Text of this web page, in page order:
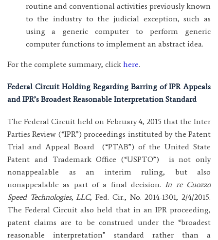
routine and conventional activities previously known
to the industry to the judicial exception, such as
using a generic computer to perform generic
computer functions to implement an abstract idea.
For the complete summary, click here.
Federal Circuit Holding Regarding Barring of IPR Appeals
and IPR’s Broadest Reasonable Interpretation Standard
The Federal Circuit held on February 4, 2015 that the Inter
Parties Review (“IPR”) proceedings instituted by the Patent
Trial and Appeal Board (“PTAB”) of the United State
Patent and Trademark Office (“USPTO”) is not only
nonappealable as an interim ruling, but also
nonappealable as part of a final decision.In re Cuozzo
Speed Technologies, LLC, Fed. Cir., No. 2014-1301, 2/4/2015.
The Federal Circuit also held that in an IPR proceeding,
patent claims are to be construed under the “broadest
reasonable interpretation” standard rather than a